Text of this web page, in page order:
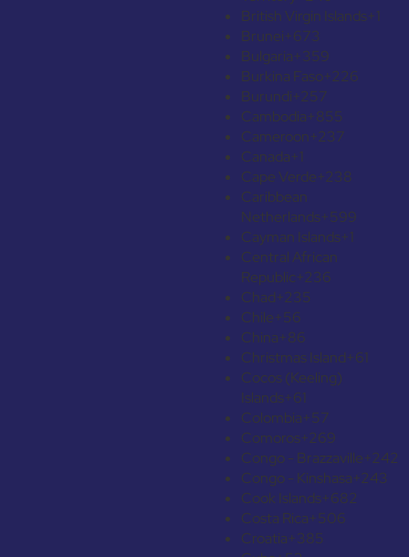
British Virgin Islands+1
Brunei+673
Bulgaria+359
Burkina Faso+226
Burundi+257
Cambodia+855
Cameroon+237
Canada+1
Cape Verde+238
Caribbean
Netherlands+599
Cayman Islands+1
Central African
Republic+236
Chad+235
Chile+56
China+86
Christmas Island+61
Cocos (Keeling)
Islands+61
Colombia+57
Comoros+269
Congo - Brazzaville+242
Congo - Kinshasa+243
Cook Islands+682
Costa Rica+506
Croatia+385